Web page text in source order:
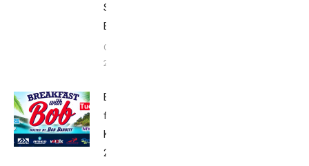
Schedule –
Babbittville
October 2,
2017
Breakfast
from
Kona
2017: